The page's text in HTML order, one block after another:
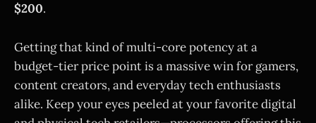
$200.
Getting that kind of multi-core potency at a
budget-tier price point is a massive win for gamers,
content creators, and everyday tech enthusiasts
alike. Keep your eyes peeled at your favorite digital